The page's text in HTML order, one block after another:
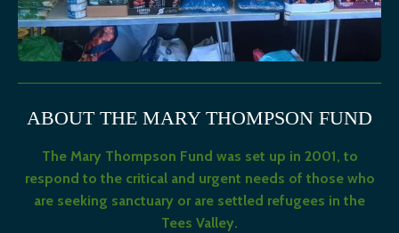
ABOUT THE MARY THOMPSON FUND
The Mary Thompson Fund was set up in 2001, to
respond to the critical and urgent needs of those who
are seeking sanctuary or are settled refugees in the
Tees Valley.